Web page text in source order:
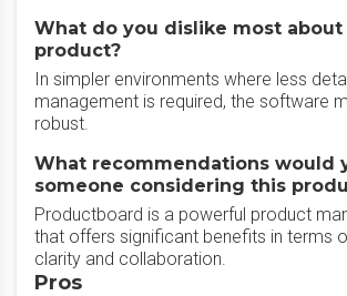
What do you dislike most about
product?
In simpler environments where less
management is required, the software
robust.
What recommendations would
someone considering this
Productboard is a powerful product
that offers significant benefits in terms
clarity and collaboration.
Pros